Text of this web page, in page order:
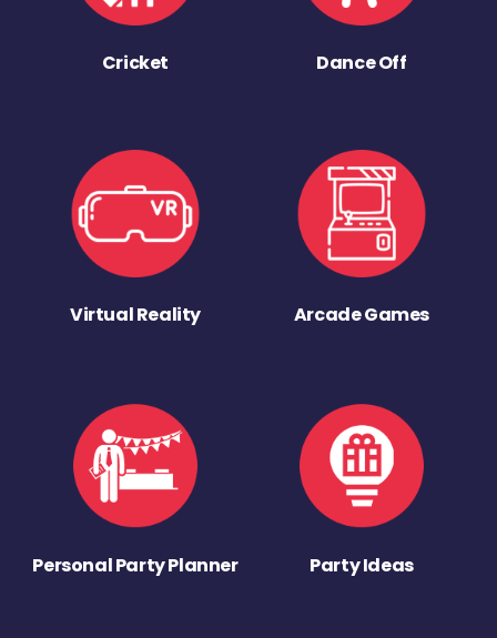
Cricket Dance Off
Virtual Reality Arcade Games
Personal Party Planner Party Ideas